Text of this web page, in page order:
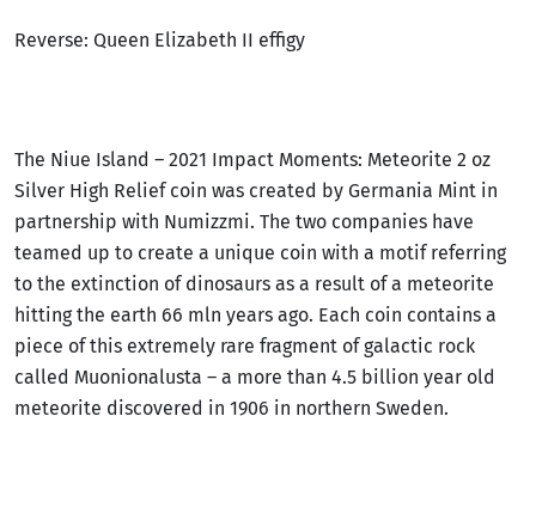
Reverse: Queen Elizabeth II effigy
The Niue Island – 2021 Impact Moments: Meteorite 2 oz
Silver High Relief coin was created by Germania Mint in
partnership with Numizzmi. The two companies have
teamed up to create a unique coin with a motif referring
to the extinction of dinosaurs as a result of a meteorite
hitting the earth 66 mln years ago. Each coin contains a
piece of this extremely rare fragment of galactic rock
called Muonionalusta – a more than 4.5 billion year old
meteorite discovered in 1906 in northern Sweden.